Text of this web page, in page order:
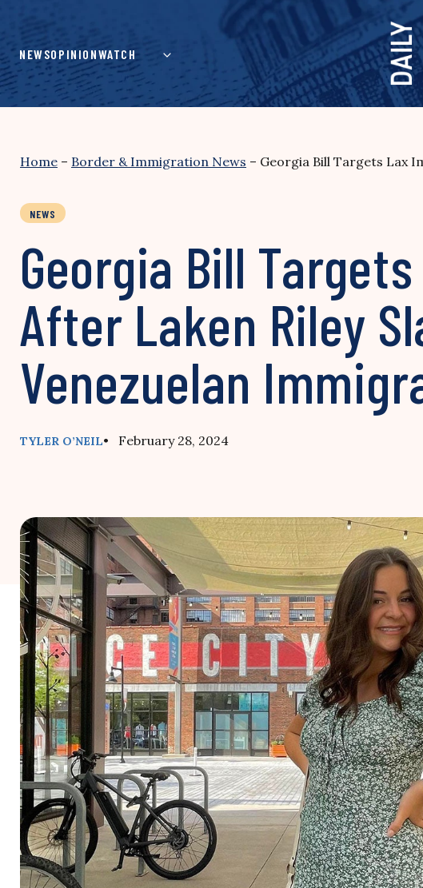
content
NEWSOPINIONWATCH
Home – Border & Immigration News – Georgia Bill Targets Lax
NEWS
Georgia Bill
After Laken Riley
Venezuelan
TYLER O’NEIL• February 28, 2024